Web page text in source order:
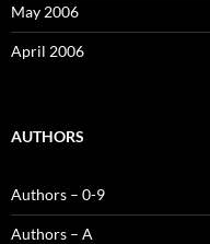
May 2006
April 2006
AUTHORS
Authors – 0-9
Authors – A